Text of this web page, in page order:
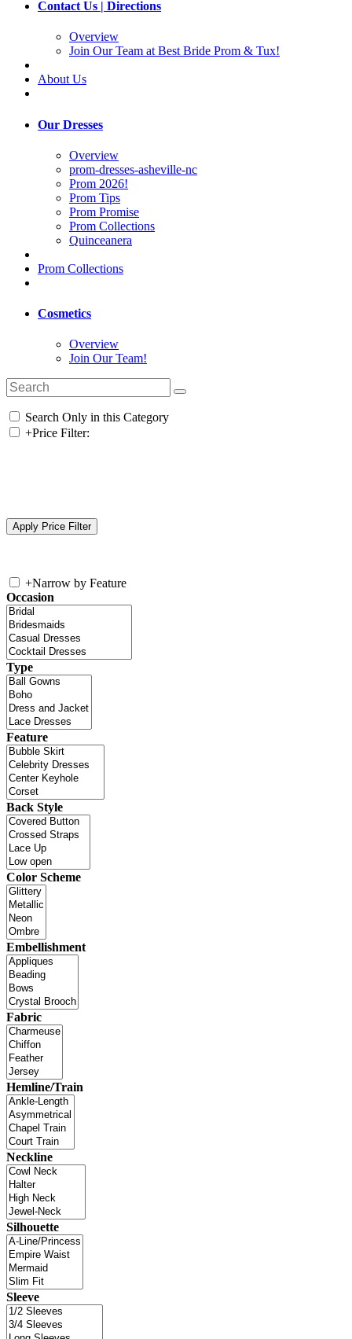
Contact Us | Directions
Overview
Join Our Team at Best Bride Prom & Tux!
About Us
Our Dresses
Overview
prom-dresses-asheville-nc
Prom 2026!
Prom Tips
Prom Promise
Prom Collections
Quinceanera
Prom Collections
Cosmetics
Overview
Join Our Team!
Search Only in this Category
+Price Filter:
+Narrow by Feature
Occasion
Type
Feature
Back Style
Color Scheme
Embellishment
Fabric
Hemline/Train
Neckline
Silhouette
Sleeve